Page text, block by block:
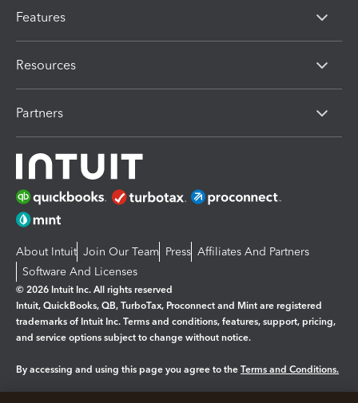
Features
Resources
Partners
About Intuit Join Our Team Press Affiliates And Partners
Software And Licenses
© 2026 Intuit Inc. All rights reserved
Intuit, QuickBooks, QB, TurboTax, Proconnect and Mint are registered
trademarks of Intuit Inc. Terms and conditions, features, support, pricing,
and service options subject to change without notice.
By accessing and using this page you agree to the Terms and Conditions.